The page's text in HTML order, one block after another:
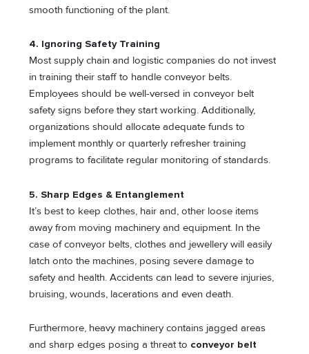
smooth functioning of the plant.
4. Ignoring Safety Training
Most supply chain and logistic companies do not invest
in training their staff to handle conveyor belts.
Employees should be well-versed in conveyor belt
safety signs before they start working. Additionally,
organizations should allocate adequate funds to
implement monthly or quarterly refresher training
programs to facilitate regular monitoring of standards.
5. Sharp Edges & Entanglement
It’s best to keep clothes, hair and, other loose items
away from moving machinery and equipment. In the
case of conveyor belts, clothes and jewellery will easily
latch onto the machines, posing severe damage to
safety and health. Accidents can lead to severe injuries,
bruising, wounds, lacerations and even death.
Furthermore, heavy machinery contains jagged areas
and sharp edges posing a threat to conveyor belt